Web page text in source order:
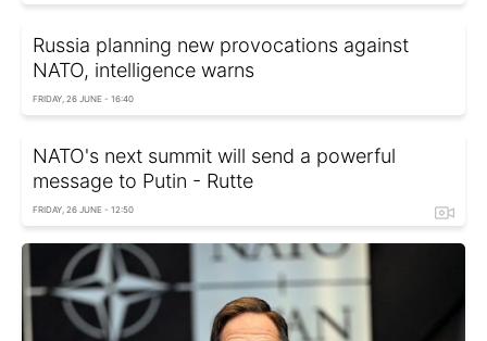
Russia planning new provocations against
NATO, intelligence warns
FRIDAY, 26 JUNE - 16:40
NATO's next summit will send a powerful
message to Putin - Rutte
FRIDAY, 26 JUNE - 12:50